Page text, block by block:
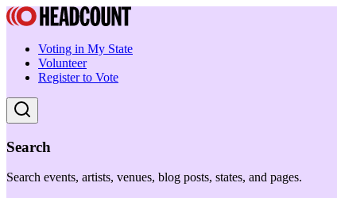
Voting in My State
Volunteer
Register to Vote
Search
Search events, artists, venues, blog posts, states, and pages.